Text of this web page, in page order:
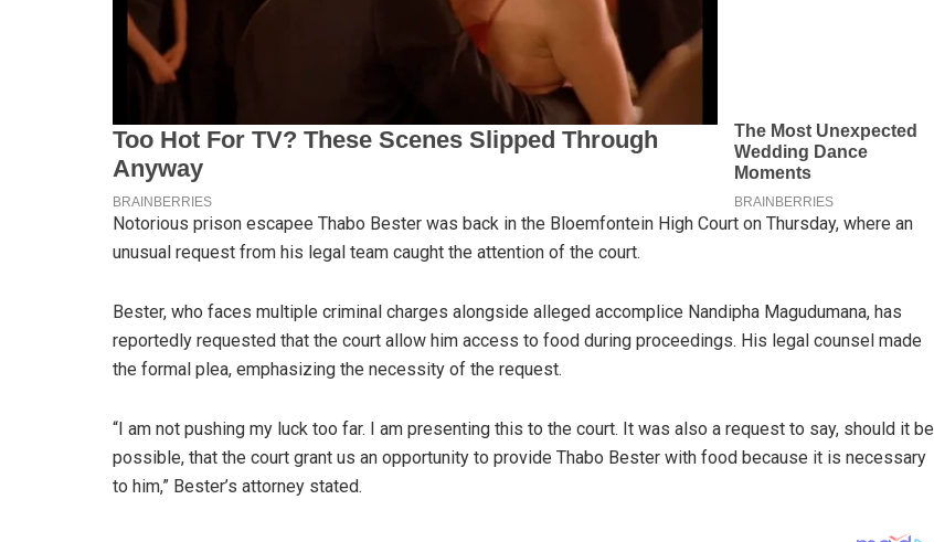
Notorious prison escapee Thabo Bester was back in the Bloemfontein High Court on Thursday, where an
unusual request from his legal team caught the attention of the court.
Bester, who faces multiple criminal charges alongside alleged accomplice Nandipha Magudumana, has
reportedly requested that the court allow him access to food during proceedings. His legal counsel made
the formal plea, emphasizing the necessity of the request.
“I am not pushing my luck too far. I am presenting this to the court. It was also a request to say, should it be
possible, that the court grant us an opportunity to provide Thabo Bester with food because it is necessary
to him,” Bester’s attorney stated.